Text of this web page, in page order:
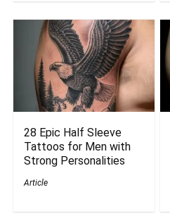
28 Epic Half Sleeve
Tattoos for Men with
Strong Personalities
Article